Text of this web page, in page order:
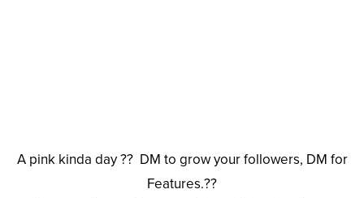
A pink kinda day ?? DM to grow your followers, DM for
Features.??